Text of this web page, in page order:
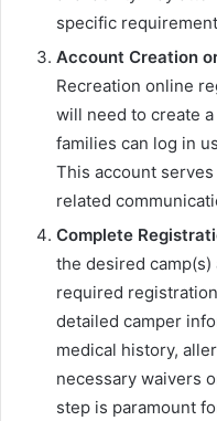
specific
Account Creation
Recreation online
will need to create
families can log in
This account
related
Complete
the desired
required
detailed camper
medical history,
necessary waivers
step is paramount